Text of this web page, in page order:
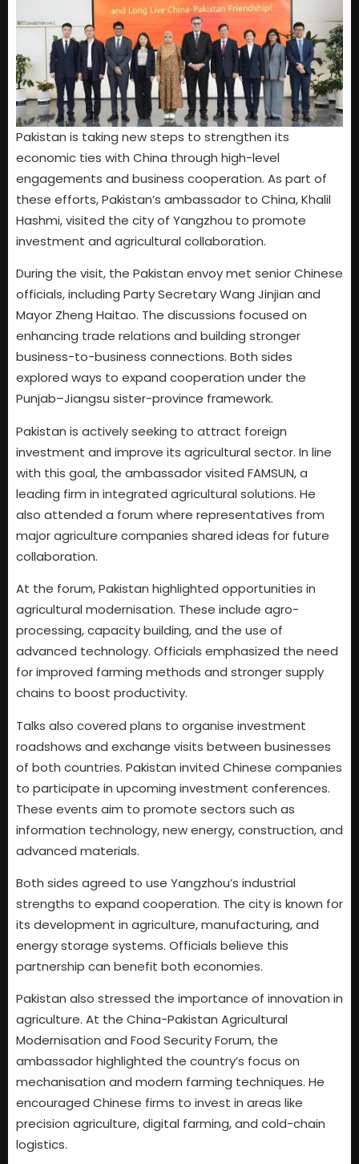
Pakistan is taking new steps to strengthen its
economic ties with China through high-level
engagements and business cooperation. As part of
these efforts, Pakistan’s ambassador to China, Khalil
Hashmi, visited the city of Yangzhou to promote
investment and agricultural collaboration.
During the visit, the Pakistan envoy met senior Chinese
officials, including Party Secretary Wang Jinjian and
Mayor Zheng Haitao. The discussions focused on
enhancing trade relations and building stronger
business-to-business connections. Both sides
explored ways to expand cooperation under the
Punjab–Jiangsu sister-province framework.
Pakistan is actively seeking to attract foreign
investment and improve its agricultural sector. In line
with this goal, the ambassador visited FAMSUN, a
leading firm in integrated agricultural solutions. He
also attended a forum where representatives from
major agriculture companies shared ideas for future
collaboration.
At the forum, Pakistan highlighted opportunities in
agricultural modernisation. These include agro-
processing, capacity building, and the use of
advanced technology. Officials emphasized the need
for improved farming methods and stronger supply
chains to boost productivity.
Talks also covered plans to organise investment
roadshows and exchange visits between businesses
of both countries. Pakistan invited Chinese companies
to participate in upcoming investment conferences.
These events aim to promote sectors such as
information technology, new energy, construction, and
advanced materials.
Both sides agreed to use Yangzhou’s industrial
strengths to expand cooperation. The city is known for
its development in agriculture, manufacturing, and
energy storage systems. Officials believe this
partnership can benefit both economies.
Pakistan also stressed the importance of innovation in
agriculture. At the China-Pakistan Agricultural
Modernisation and Food Security Forum, the
ambassador highlighted the country’s focus on
mechanisation and modern farming techniques. He
encouraged Chinese firms to invest in areas like
precision agriculture, digital farming, and cold-chain
logistics.